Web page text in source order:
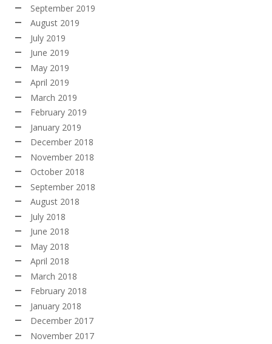
September 2019
August 2019
July 2019
June 2019
May 2019
April 2019
March 2019
February 2019
January 2019
December 2018
November 2018
October 2018
September 2018
August 2018
July 2018
June 2018
May 2018
April 2018
March 2018
February 2018
January 2018
December 2017
November 2017